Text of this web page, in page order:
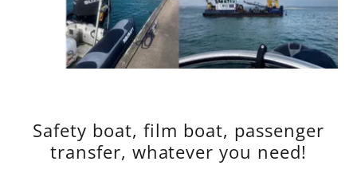
Safety boat, film boat, passenger
transfer, whatever you need!